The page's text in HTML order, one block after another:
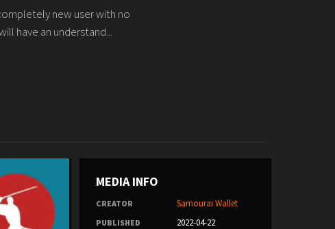
new user with no
have an understand...
MEDIA INFO
CREATOR Samourai Wallet
PUBLISHED 2022-04-22